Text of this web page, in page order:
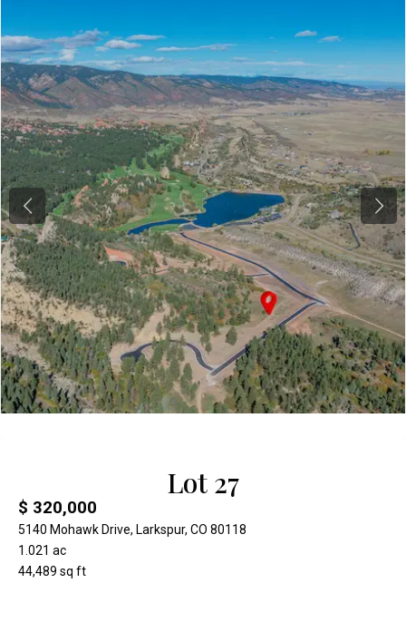
Previous Next
Lot 27
$ 320,000
5140 Mohawk Drive, Larkspur, CO 80118
1.021 ac
44,489 sq ft